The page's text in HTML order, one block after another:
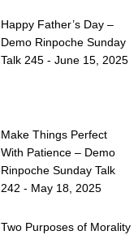
Happy Father’s Day –
Demo Rinpoche Sunday
Talk 245 - June 15, 2025
Make Things Perfect
With Patience – Demo
Rinpoche Sunday Talk
242 - May 18, 2025
Two Purposes of Morality